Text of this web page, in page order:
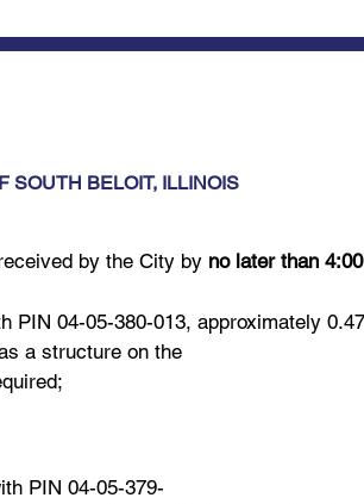
SOUTH BELOIT, ILLINOIS
by the City by no later than
PIN 04-05-380-013, approximately 0.47
a structure on the
PIN 04-05-379-